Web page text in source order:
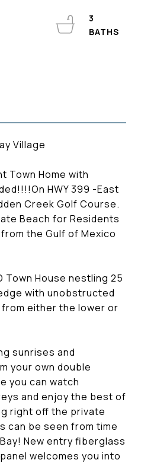
Village
Town Home with
HWY 399 -East
Creek Golf Course.
Beach for Residents
the Gulf of Mexico
Town House nestling 25
with unobstructed
either the lower or
sunrises and
your own double
you can watch
and enjoy the best of
right off the private
can be seen from time
New entry fiberglass
welcomes you into
3